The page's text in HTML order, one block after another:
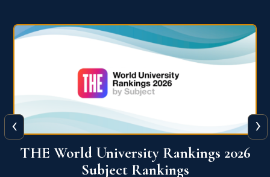
QS World University Ranking 2026
‹ ›